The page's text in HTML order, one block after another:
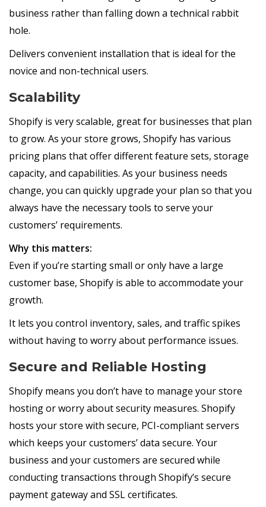
business rather than falling down a technical rabbit
hole.
Delivers convenient installation that is ideal for the
novice and non-technical users.
Scalability
Shopify is very scalable, great for businesses that plan
to grow. As your store grows, Shopify has various
pricing plans that offer different feature sets, storage
capacity, and capabilities. As your business needs
change, you can quickly upgrade your plan so that you
always have the necessary tools to serve your
customers’ requirements.
Why this matters:
Even if you’re starting small or only have a large
customer base, Shopify is able to accommodate your
growth.
It lets you control inventory, sales, and traffic spikes
without having to worry about performance issues.
Secure and Reliable Hosting
Shopify means you don’t have to manage your store
hosting or worry about security measures. Shopify
hosts your store with secure, PCI-compliant servers
which keeps your customers’ data secure. Your
business and your customers are secured while
conducting transactions through Shopify’s secure
payment gateway and SSL certificates.